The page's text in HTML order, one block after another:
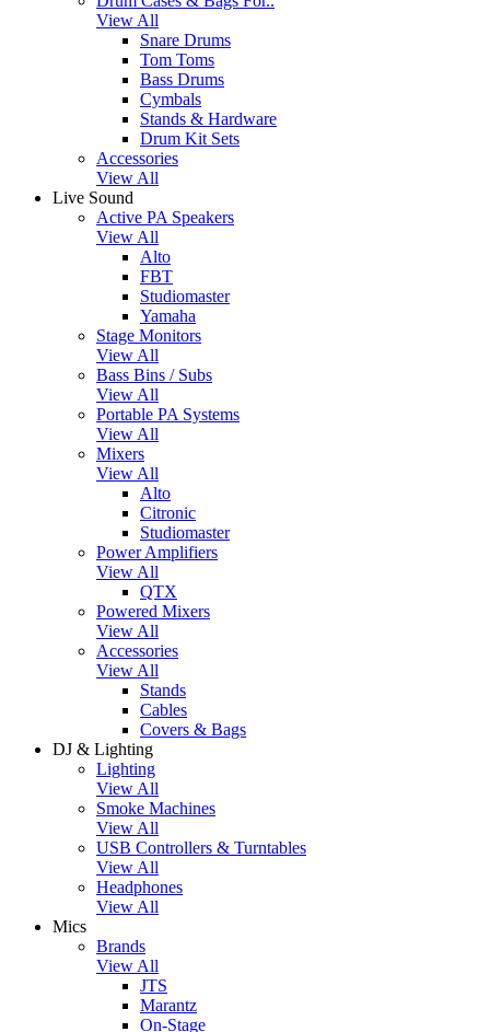
View All
Snare Drums
Tom Toms
Bass Drums
Cymbals
Stands & Hardware
Drum Kit Sets
Accessories
View All
Live Sound
Active PA Speakers
View All
Alto
FBT
Studiomaster
Yamaha
Stage Monitors
View All
Bass Bins / Subs
View All
Portable PA Systems
View All
Mixers
View All
Alto
Citronic
Studiomaster
Power Amplifiers
View All
QTX
Powered Mixers
View All
Accessories
View All
Stands
Cables
Covers & Bags
DJ & Lighting
Lighting
View All
Smoke Machines
View All
USB Controllers & Turntables
View All
Headphones
View All
Mics
Brands
View All
JTS
Marantz
On-Stage